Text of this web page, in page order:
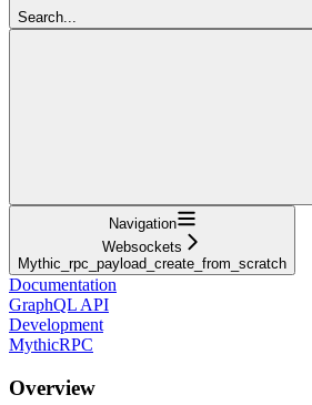
Search...
Navigation
Websockets
Mythic_rpc_payload_create_from_scratch
Documentation
GraphQL API
Development
MythicRPC
Overview